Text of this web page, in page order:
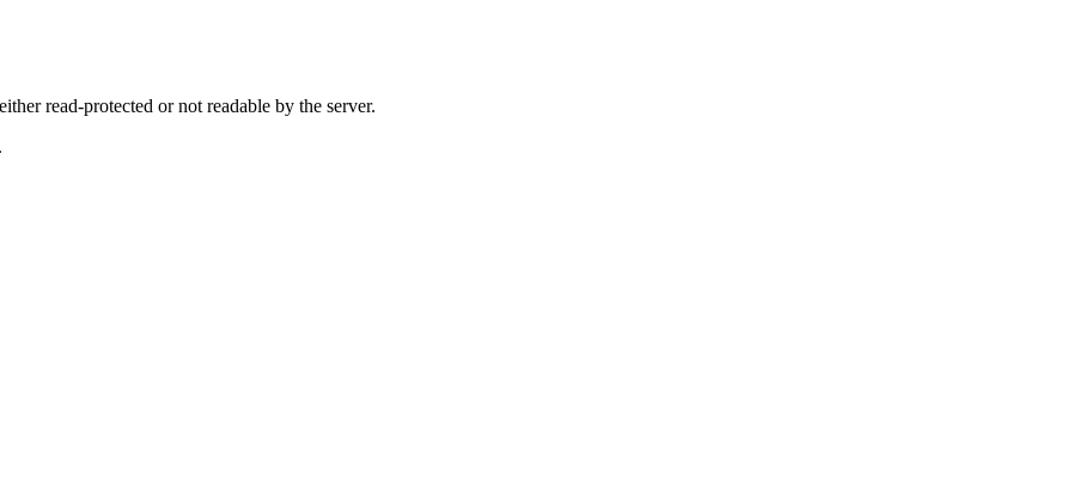
read-protected or not readable by the server.